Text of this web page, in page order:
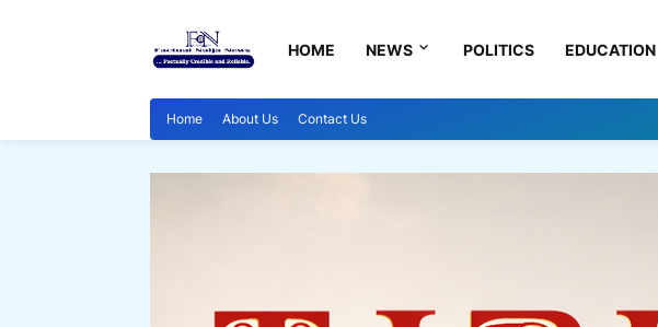
HOME NEWS POLITICS EDUCATION
Home About Us Contact Us